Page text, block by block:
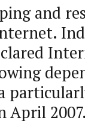
and
April